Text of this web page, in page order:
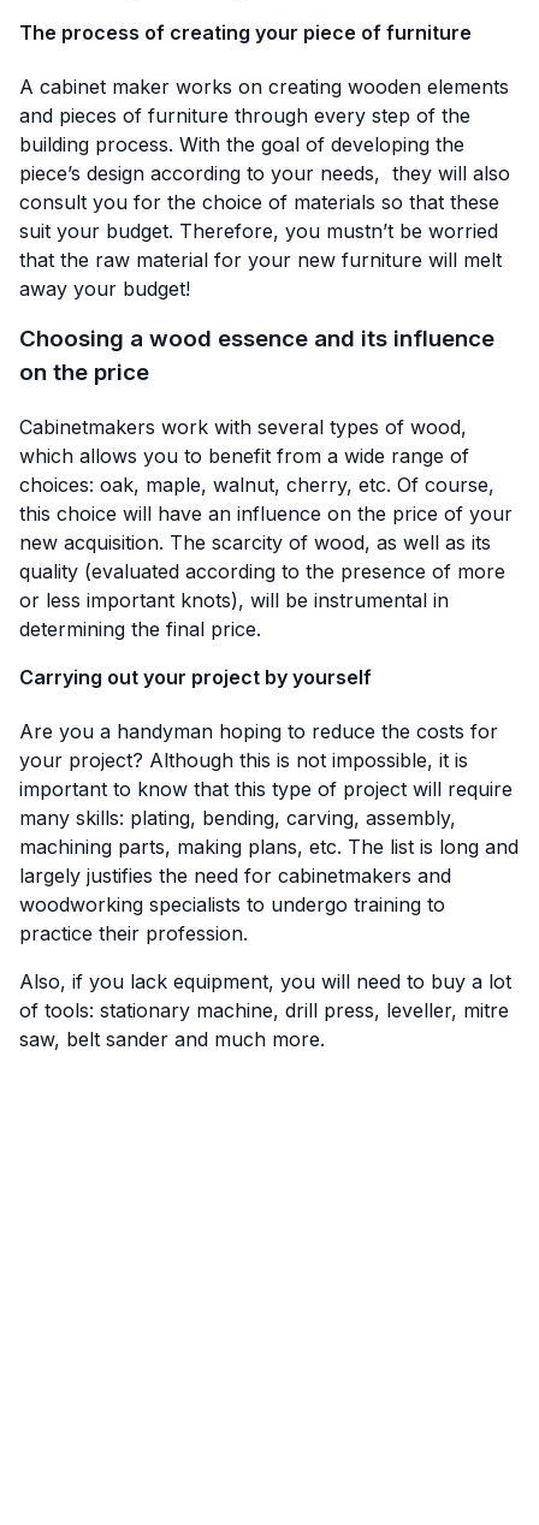
The process of creating your piece of furniture
A cabinet maker works on creating wooden elements
and pieces of furniture through every step of the
building process. With the goal of developing the
piece’s design according to your needs, they will also
consult you for the choice of materials so that these
suit your budget. Therefore, you mustn’t be worried
that the raw material for your new furniture will melt
away your budget!
Choosing a wood essence and its influence
on the price
Cabinetmakers work with several types of wood,
which allows you to benefit from a wide range of
choices: oak, maple, walnut, cherry, etc. Of course,
this choice will have an influence on the price of your
new acquisition. The scarcity of wood, as well as its
quality (evaluated according to the presence of more
or less important knots), will be instrumental in
determining the final price.
Carrying out your project by yourself
Are you a handyman hoping to reduce the costs for
your project? Although this is not impossible, it is
important to know that this type of project will require
many skills: plating, bending, carving, assembly,
machining parts, making plans, etc. The list is long and
largely justifies the need for cabinetmakers and
woodworking specialists to undergo training to
practice their profession.
Also, if you lack equipment, you will need to buy a lot
of tools: stationary machine, drill press, leveller, mitre
saw, belt sander and much more.